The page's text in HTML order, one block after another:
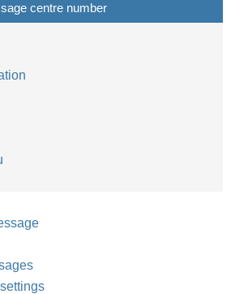
centre number